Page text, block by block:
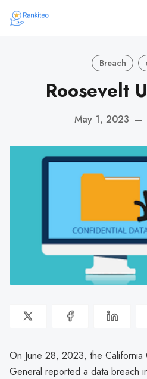
Breach
Roosevelt
May 1, 2023 —
On June 28, 2023, the
General reported a data breach